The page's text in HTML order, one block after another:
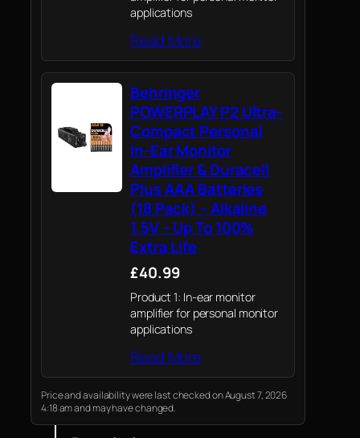
applications
Read More
Behringer
POWERPLAY P2 Ultra-
Compact Personal
In-Ear Monitor
Amplifier & Duracell
Plus AAA Batteries
(18 Pack) – Alkaline
1.5V – Up To 100%
Extra Life
£40.99
Product 1: In-ear monitor
amplifier for personal monitor
applications
Read More
Price and availability were last checked on August 7, 2026
4:18 am and may have changed.